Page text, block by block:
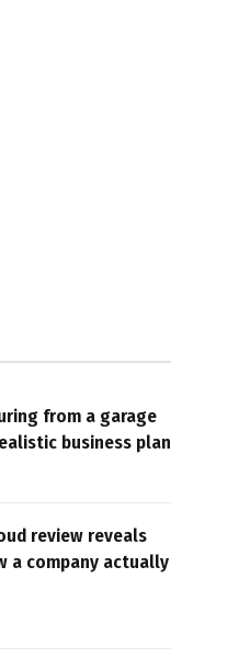
from a garage
business plan
review reveals
a company actually